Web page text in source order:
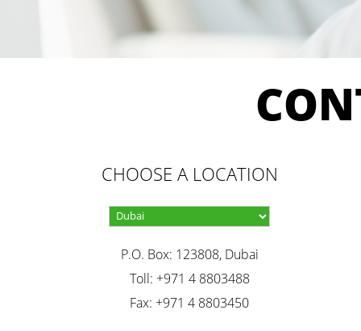
CHOOSE A LOCATION
P.O. Box: 123808, Dubai
Toll: +971 4 8803488
Fax: +971 4 8803450